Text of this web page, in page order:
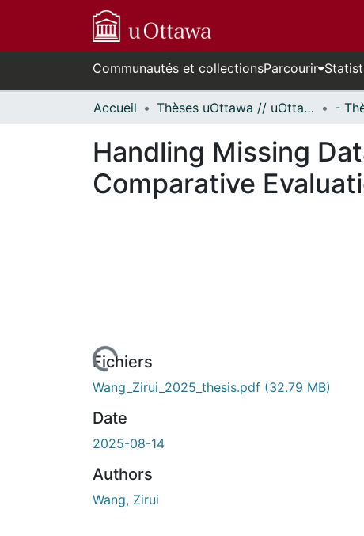
Communautés et collectionsParcourir
Accueil Thèses uOttawa // uOttawa Theses
Handling Missing
Comparative
de chargement...Fichiers
Wang_Zirui_2025_thesis.pdf (32.79 MB)
Date
2025-08-14
Authors
Wang, Zirui